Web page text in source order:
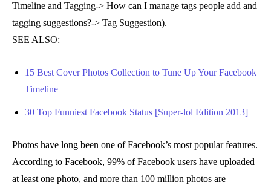
Timeline and Tagging-> How can I manage tags people add and
tagging suggestions?-> Tag Suggestion).
SEE ALSO:
15 Best Cover Photos Collection to Tune Up Your Facebook
Timeline
30 Top Funniest Facebook Status [Super-lol Edition 2013]
Photos have long been one of Facebook’s most popular features.
According to Facebook, 99% of Facebook users have uploaded
at least one photo, and more than 100 million photos are